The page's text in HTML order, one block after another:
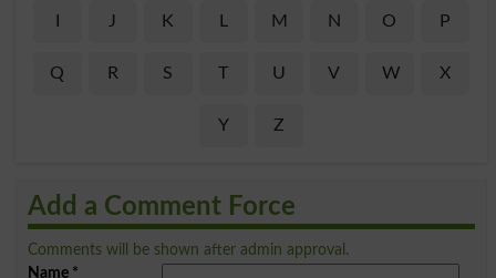
J K L M N O P
Q R S T U V W X
Y Z
Add a Comment Force
Comments will be shown after admin approval.
Name*